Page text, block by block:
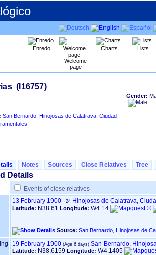
Enredo
Welcome
page
Charts Lists
David Sánchez Arias ‏(I16757)‏
San Bernardo, Hinojosas de Calatrava, Ciudad
Gender:
Notes Sources Close Relatives Tree
Details
Events of close relatives
13 February 1900 24 Hinojosas de Calatrava,
Latitude: N38.61 Longitude: W4.14
Source: San Bernardo, Hinojosas de
19 February 1900 San Bernardo,
Latitude: N38.6159 Longitude: W4.1405